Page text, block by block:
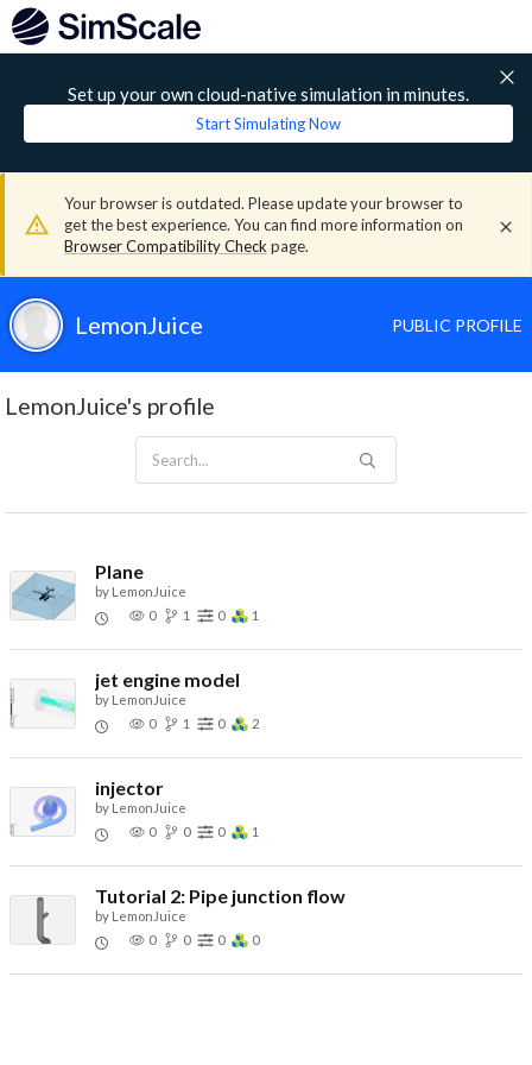
Set up your own cloud-native simulation in minutes.
Start Simulating Now
Your browser is outdated. Please update your browser to
get the best experience. You can find more information on
Browser Compatibility Check page.
LemonJuice PUBLIC PROFILE
LemonJuice's profile
Plane
by LemonJuice
0
1 0 1
jet engine model
by LemonJuice
0
1 0 2
injector
by LemonJuice
0
0 0 1
Tutorial 2: Pipe junction flow
by LemonJuice
0
0 0 0